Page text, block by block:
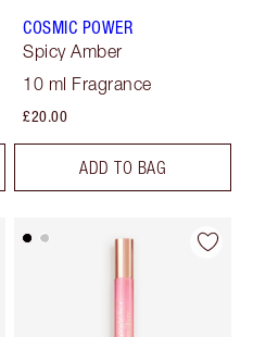
COSMIC POWER
Spicy Amber
10 ml Fragrance
£20.00
ADD TO BAG